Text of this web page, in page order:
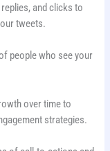
and clicks to
tweets.
people who see your
over time to
strategies.